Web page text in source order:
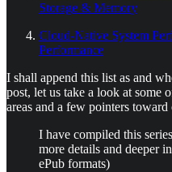
Storage & Memory
Cloud-Native System
Performance
I shall append this list as and
post, let us take a look at some
areas and a few pointers
I have compiled this
more details and deeper
ePub formats)